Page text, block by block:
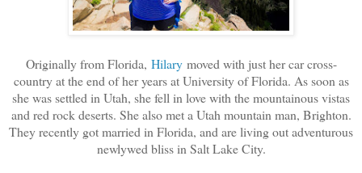
Originally from Florida, Hilarymoved with just her car cross-
country at the end of her years at University of Florida. As soon as
she was settled in Utah, she fell in love with the mountainous vistas
and red rock deserts. She also met a Utah mountain man, Brighton.
They recently got married in Florida, and are living out adventurous
newlywed bliss in Salt Lake City.